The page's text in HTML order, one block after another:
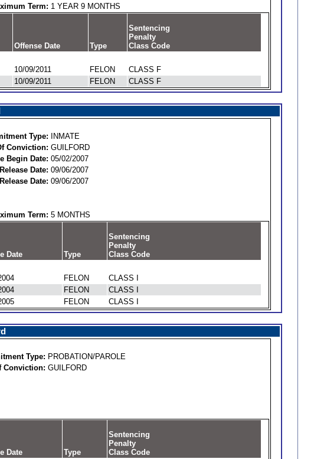
Term: 1 YEAR 9 MONTHS
Offense Date Type
Sentencing
Penalty
Class Code
10/09/2011 FELON
CLASS F
10/09/2011 FELON CLASS F
Type:
INMATE
Conviction: GUILFORD
Begin Date: 05/02/2007
Date: 09/06/2007
Date: 09/06/2007
Term: 5 MONTHS
Date Type
Sentencing
Penalty
Class Code
FELON
CLASS I
FELON
CLASS I
FELON CLASS I
Type: PROBATION/PAROLE
Conviction: GUILFORD
Date Type
Sentencing
Penalty
Class Code